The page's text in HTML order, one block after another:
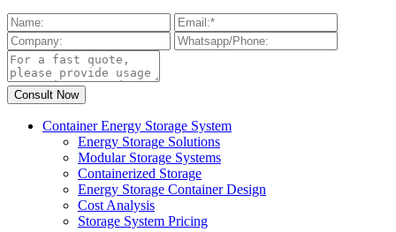
Container Energy Storage System
Energy Storage Solutions
Modular Storage Systems
Containerized Storage
Energy Storage Container Design
Cost Analysis
Storage System Pricing